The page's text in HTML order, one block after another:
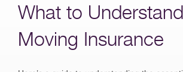
What to
Moving Insurance